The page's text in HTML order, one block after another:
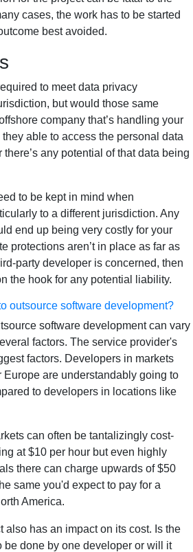
cases, the work has to be started
best avoided.
to meet data privacy
but would those same
company that’s handling your
able to access the personal data
any potential of that data being
to be kept in mind when
to a different jurisdiction. Any
end up being very costly for your
protections aren’t in place as far as
party developer is concerned, then
the hook for any potential liability.
outsource software development?
software development can vary
factors. The service provider's
factors. Developers in markets
Europe are understandably going to
to developers in locations like
can often be tantalizingly cost-
at $10 per hour but even highly
there can charge upwards of $50
same you'd expect to pay for a
America.
also has an impact on its cost. Is the
be done by one developer or will it